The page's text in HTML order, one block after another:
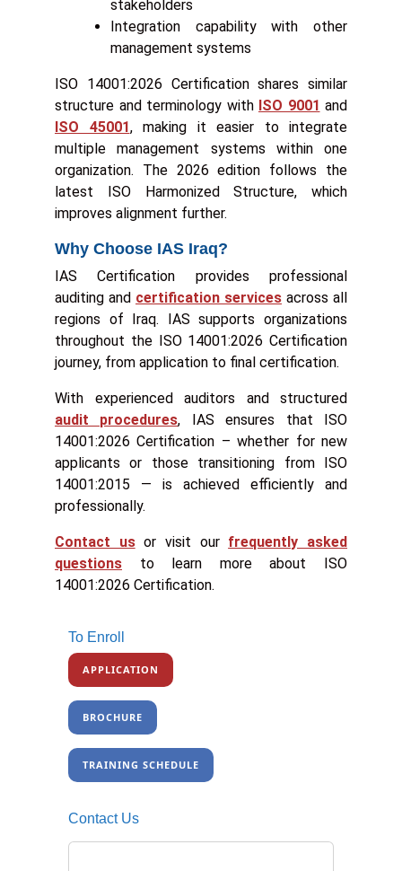
stakeholders
Integration capability with other
management systems
ISO 14001:2026 Certification shares similar
structure and terminology with ISO 9001 and
ISO 45001, making it easier to integrate
multiple management systems within one
organization. The 2026 edition follows the
latest ISO Harmonized Structure, which
improves alignment further.
Why Choose IAS Iraq?
IAS Certification provides professional
auditing and certification services across all
regions of Iraq. IAS supports organizations
throughout the ISO 14001:2026 Certification
journey, from application to final certification.
With experienced auditors and structured
audit procedures, IAS ensures that ISO
14001:2026 Certification – whether for new
applicants or those transitioning from ISO
14001:2015 — is achieved efficiently and
professionally.
Contact usor visit our frequently asked
questions to learn more about ISO
14001:2026 Certification.
To Enroll
APPLICATION
BROCHURE
TRAINING SCHEDULE
Contact Us